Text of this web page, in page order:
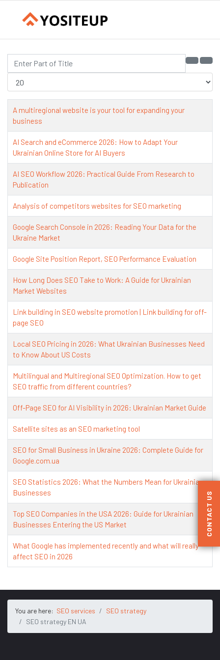
Enter Part of Title
Display #
A multiregional website is your tool for expanding your
business
AI Search and eCommerce 2026: How to Adapt Your
Ukrainian Online Store for AI Buyers
AI SEO Workflow 2026: Practical Guide From Research to
Publication
Analysis of competitors websites for SEO marketing
Google Search Console in 2026: Reading Your Data for the
Ukraine Market
Google Site Position Report, SEO Performance Evaluation
How Long Does SEO Take to Work: A Guide for Ukrainian
Market Websites
Link building in SEO website promotion | Link building for off-
page SEO
Local SEO Pricing in 2026: What Ukrainian Businesses Need
to Know About US Costs
Multilingual and Multiregional SEO Optimization. How to get
SEO traffic from different countries?
Off-Page SEO for AI Visibility in 2026: Ukrainian Market Guide
Satellite sites as an SEO marketing tool
SEO for Small Business in Ukraine 2026: Complete Guide for
Google.com.ua
SEO Statistics 2026: What the Numbers Mean for Ukrainian
Businesses
Top SEO Companies in the USA 2026: Guide for Ukrainian
Businesses Entering the US Market
What Google has implemented recently and what will really
affect SEO in 2026
You are here: SEO services
SEO strategy
SEO strategy EN UA
CONTACT US